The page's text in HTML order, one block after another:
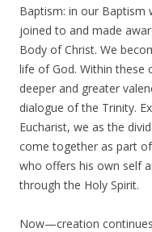
Baptism: in our Baptism
joined to and made
Body of Christ. We
life of God. Within these
deeper and greater
dialogue of the Trinity.
Eucharist, we as the
come together as part
who offers his own self
through the Holy Spirit.
Now—creation